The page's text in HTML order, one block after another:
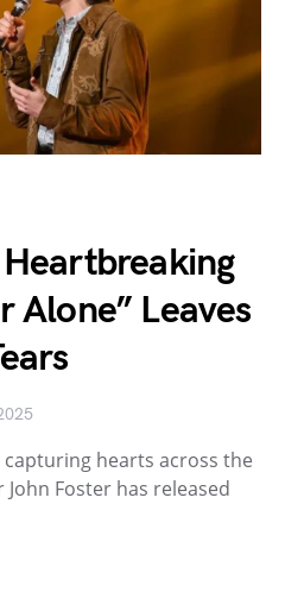
Alone” Leaves
hearts across the
Foster has released